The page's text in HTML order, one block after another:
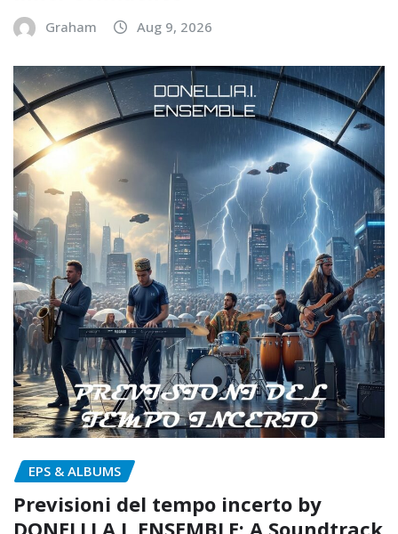
Graham Aug 9, 2026
EPS & ALBUMS
Previsioni del tempo incerto by
DONELLI A.I. ENSEMBLE: A Soundtrack